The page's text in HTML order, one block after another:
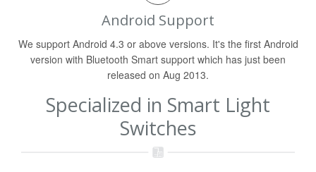
Android Support
We support Android 4.3 or above versions. It's the first Android
version with Bluetooth Smart support which has just been
released on Aug 2013.
Specialized in Smart Light
Switches